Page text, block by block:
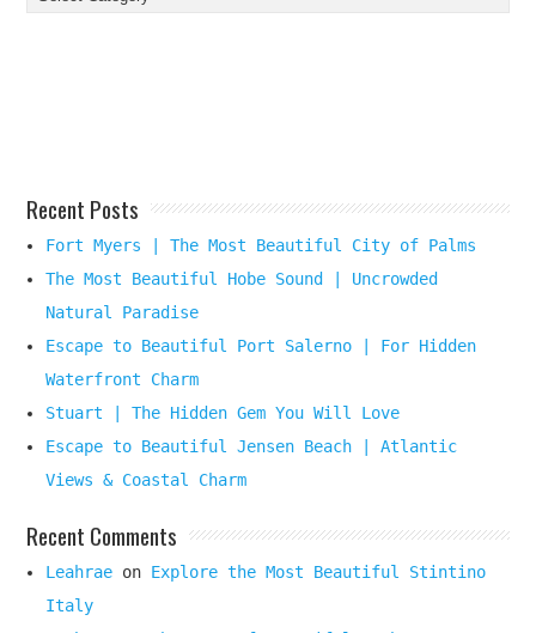
Your
Recent Posts
Fort Myers | The Most Beautiful City of Palms
The Most Beautiful Hobe Sound | Uncrowded
Natural Paradise
Escape to Beautiful Port Salerno | For Hidden
Waterfront Charm
Stuart | The Hidden Gem You Will Love
Escape to Beautiful Jensen Beach | Atlantic
Views & Coastal Charm
Recent Comments
Leahrae on Explore the Most Beautiful Stintino
Italy